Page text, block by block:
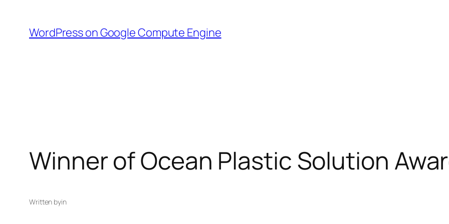
content
WordPress on Google Compute Engine
Winner of Ocean Plastic Solution
Written byin